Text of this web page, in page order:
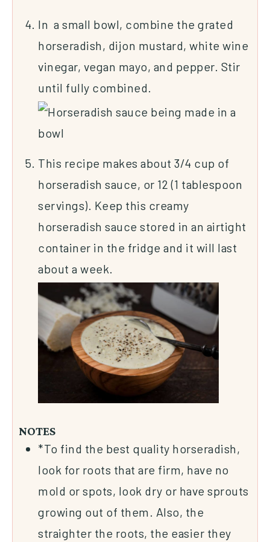
In a small bowl, combine the grated
horseradish, dijon mustard, white wine
vinegar, vegan mayo, and pepper. Stir
until fully combined.
This recipe makes about 3/4 cup of
horseradish sauce, or 12 (1 tablespoon
servings). Keep this creamy
horseradish sauce stored in an airtight
container in the fridge and it will last
about a week.
NOTES
*To find the best quality horseradish,
look for roots that are firm, have no
mold or spots, look dry or have sprouts
growing out of them. Also, the
straighter the roots, the easier they